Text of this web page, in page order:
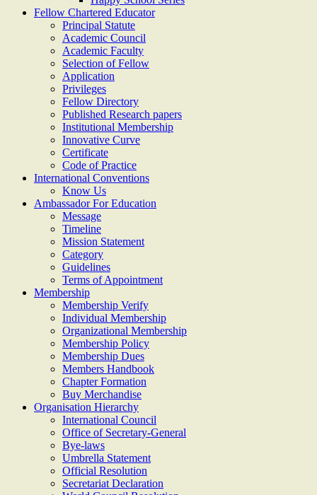
Fellow Chartered Educator
Principal Statute
Academic Council
Academic Faculty
Selection of Fellow
Application
Privileges
Fellow Directory
Published Research papers
Institutional Membership
Innovative Curve
Certificate
Code of Practice
International Conventions
Know Us
Ambassador For Education
Message
Timeline
Mission Statement
Category
Guidelines
Terms of Appointment
Membership
Membership Verify
Individual Membership
Organizational Membership
Membership Policy
Membership Dues
Members Handbook
Chapter Formation
Buy Merchandise
Organisation Hierarchy
International Council
Office of Secretary-General
Bye-laws
Umbrella Statement
Official Resolution
Secretariat Declaration